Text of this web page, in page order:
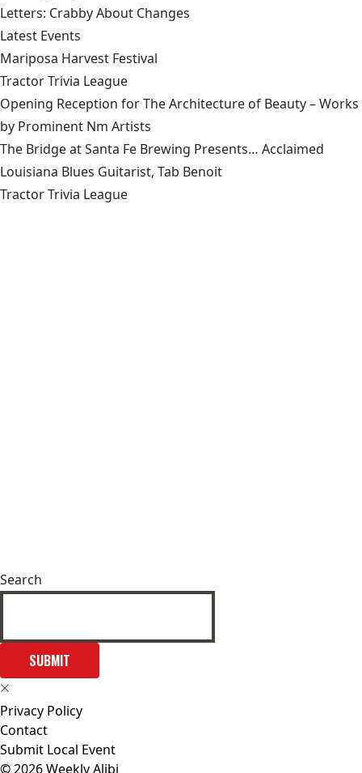
Letters: Crabby About Changes
Latest Events
Mariposa Harvest Festival
Tractor Trivia League
Opening Reception for The Architecture of Beauty – Works
by Prominent Nm Artists
The Bridge at Santa Fe Brewing Presents… Acclaimed
Louisiana Blues Guitarist, Tab Benoit
Tractor Trivia League
Search
SUBMIT
Privacy Policy
Contact
Submit Local Event
© 2026 Weekly Alibi